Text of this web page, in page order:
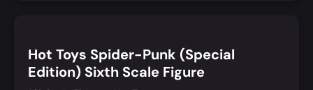
Hot Toys Spider-Punk (Special
Edition) Sixth Scale Figure